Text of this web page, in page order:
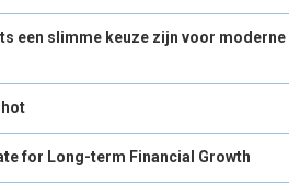
een slimme keuze zijn voor moderne
for Long-term Financial Growth